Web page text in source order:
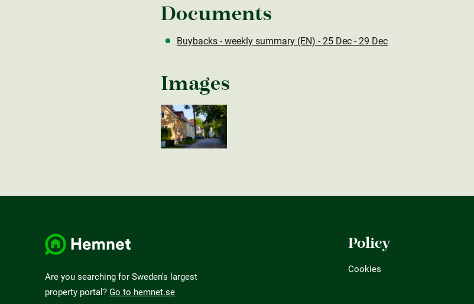
Documents
Buybacks - weekly summary (EN) - 25 Dec - 29 Dec
Images
Are you searching for Sweden's largest
property portal? Go to hemnet.se
Policy
Cookies